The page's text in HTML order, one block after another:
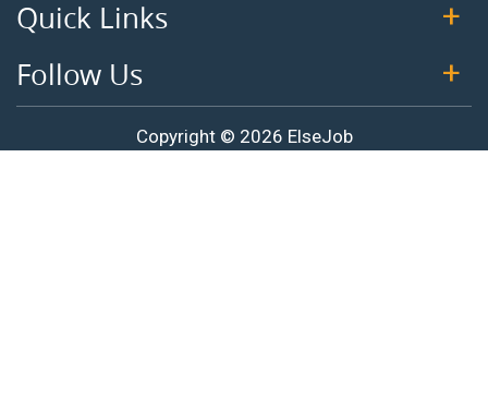
Quick Links
Follow Us
Copyright © 2026 ElseJob